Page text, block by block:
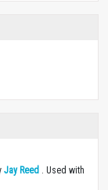
Jay Reed . Used with